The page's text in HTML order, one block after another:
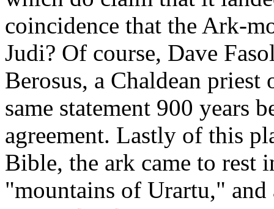
coincidence that the Ark-
Judi? Of course, Dave
Berosus, a Chaldean
same statement 900 years
agreement. Lastly of this
Bible, the ark came to rest
"mountains of Urartu,"